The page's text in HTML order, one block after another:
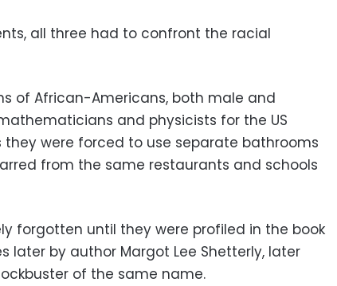
all three had to confront the racial
of African-Americans, both male and
and physicists for the US
they were forced to use separate bathrooms
from the same restaurants and schools
forgotten until they were profiled in the book
later by author Margot Lee Shetterly, later
of the same name.